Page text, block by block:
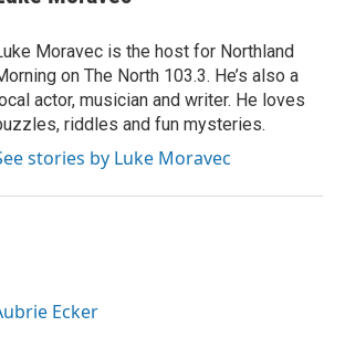
Moravec is the host for Northland
on The North 103.3. He’s also a
actor, musician and writer. He loves
riddles and fun mysteries.
stories by Luke Moravec
Ecker